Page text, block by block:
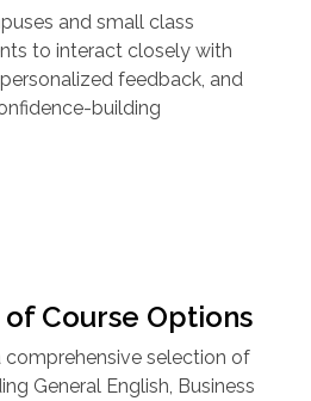
and small class
to interact closely with
feedback, and
building
Course Options
comprehensive selection of
General English, Business